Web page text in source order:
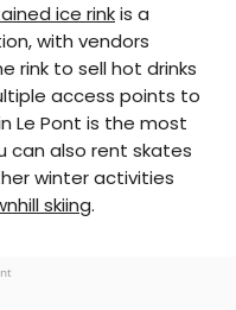
ice rinkis a
with vendors
rink to sell hot drinks
access points to
Le Pont is the most
can also rent skates
winter activities
skiing.